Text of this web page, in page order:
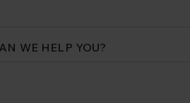
WE HELP YOU?